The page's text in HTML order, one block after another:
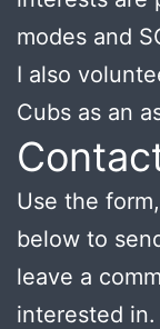
modes and
I also
Cubs as an
Use the
below to
leave a
interested in.